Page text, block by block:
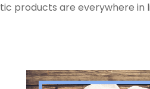
products are everywhere in